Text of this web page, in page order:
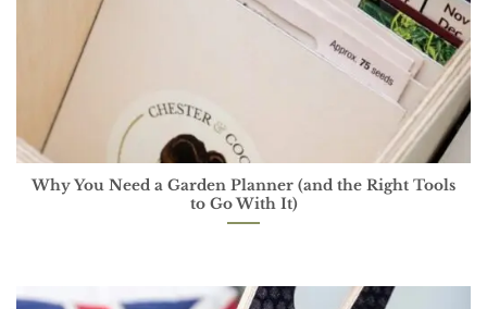
Why You Need a Garden Planner (and the Right Tools
to Go With It)